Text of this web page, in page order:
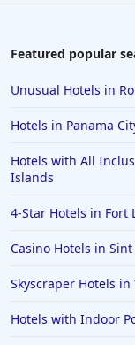
4-Star Hotels in
4-Star Hotels in
4-Star Hotels in
Featured popular
Unusual Hotels in
Hotels in Panama
Hotels with All
Islands
4-Star Hotels in Fort
Casino Hotels in
Skyscraper Hotels in
Hotels with Indoor